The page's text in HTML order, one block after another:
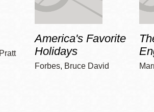
America's Favorite
Holidays
Forbes, Bruce David